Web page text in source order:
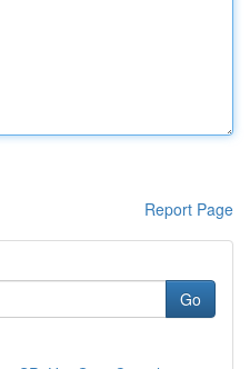
Report Page
Go